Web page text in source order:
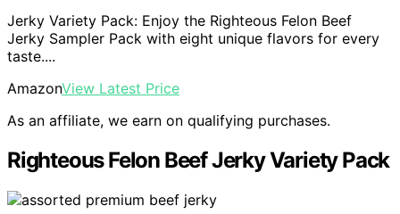
Jerky Variety Pack: Enjoy the Righteous Felon Beef
Jerky Sampler Pack with eight unique flavors for every
taste....
AmazonView Latest Price
As an affiliate, we earn on qualifying purchases.
Righteous Felon Beef Jerky Variety Pack